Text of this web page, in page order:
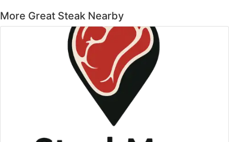
More Great Steak Nearby